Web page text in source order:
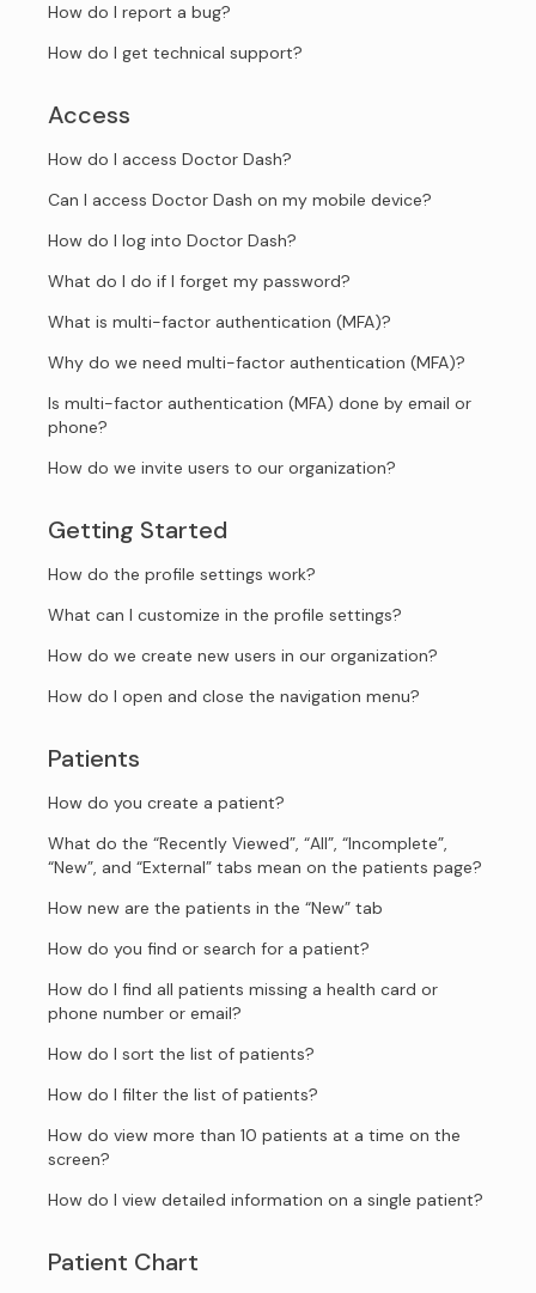
How do I report a bug?
How do I get technical support?
Access
How do I access Doctor Dash?
Can I access Doctor Dash on my mobile device?
How do I log into Doctor Dash?
What do I do if I forget my password?
What is multi-factor authentication (MFA)?
Why do we need multi-factor authentication (MFA)?
Is multi-factor authentication (MFA) done by email or
phone?
How do we invite users to our organization?
Getting Started
How do the profile settings work?
What can I customize in the profile settings?
How do we create new users in our organization?
How do I open and close the navigation menu?
Patients
How do you create a patient?
What do the “Recently Viewed”, “All”, “Incomplete”,
“New”, and “External” tabs mean on the patients page?
How new are the patients in the “New” tab
How do you find or search for a patient?
How do I find all patients missing a health card or
phone number or email?
How do I sort the list of patients?
How do I filter the list of patients?
How do view more than 10 patients at a time on the
screen?
How do I view detailed information on a single patient?
Patient Chart